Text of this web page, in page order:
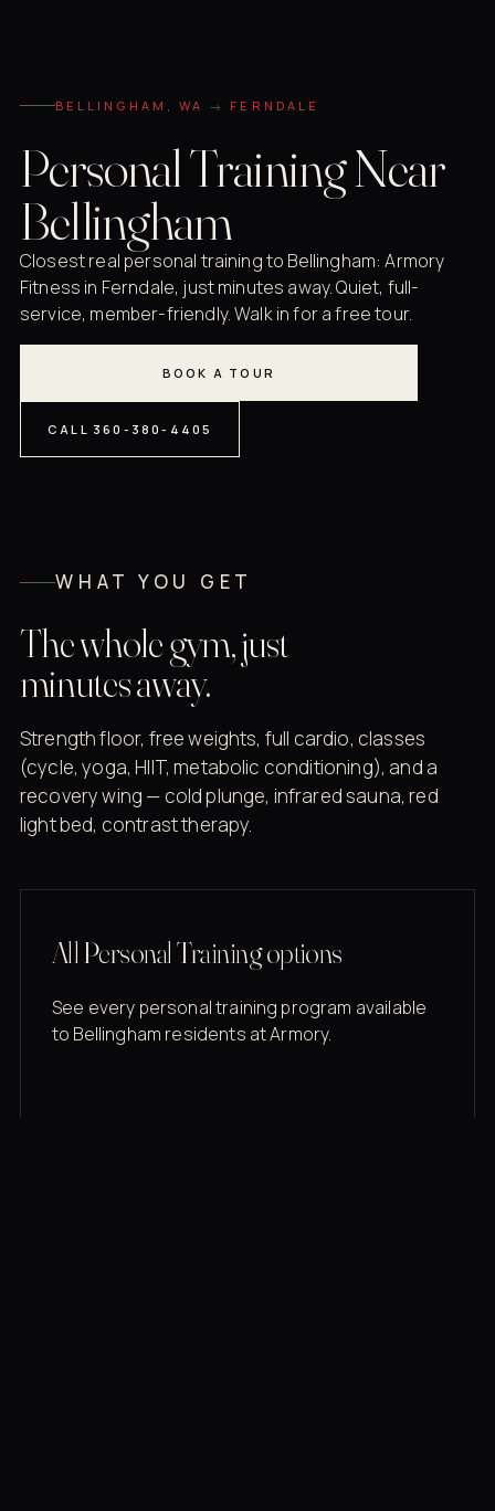
BELLINGHAM, WA → FERNDALE
Personal Training Near
Bellingham
Closest real personal training to Bellingham: Armory
Fitness in Ferndale, just minutes away. Quiet, full-
service, member-friendly. Walk in for a free tour.
BOOK A TOUR
CALL 360-380-4405
WHAT YOU GET
The whole gym, just
minutes away.
Strength floor, free weights, full cardio, classes
(cycle, yoga, HIIT, metabolic conditioning), and a
recovery wing — cold plunge, infrared sauna, red
light bed, contrast therapy.
All Personal Training options
See every personal training program available
to Bellingham residents at Armory.